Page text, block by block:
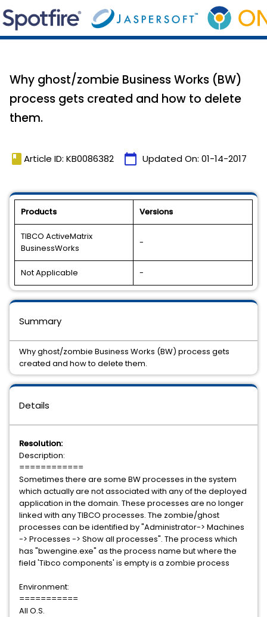
Why ghost/zombie Business Works (BW)
process gets created and how to delete
them.
book Article ID: KB0086382 calendar_today Updated On: 01-14-2017
Products Versions
TIBCO ActiveMatrix
BusinessWorks
-
Not Applicable -
Details
Resolution:
Description:
============
Sometimes there are some BW processes in the system
which actually are not associated with any of the deployed
application in the domain. These processes are no longer
linked with any TIBCO processes. The zombie/ghost
processes can be identified by "Administrator-> Machines
-> Processes -> Show all processes". The process which
has "bwengine.exe" as the process name but where the
field 'Tibco components' is empty is a zombie process
Environment:
===========
All O.S.
Summary
Why ghost/zombie Business Works (BW) process gets
created and how to delete them.